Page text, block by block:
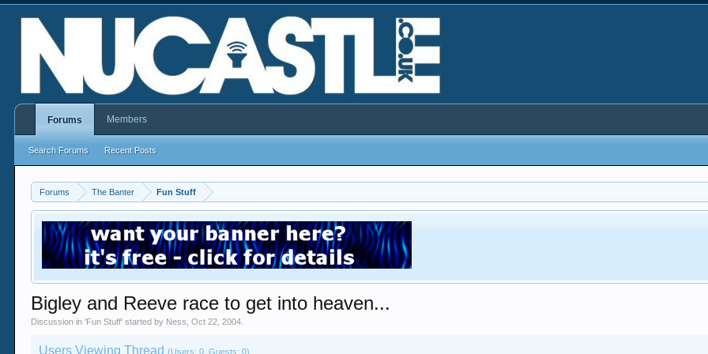
Forums The Banter Fun Stuff
Bigley and Reeve race to get into heaven...
Discussion in 'Fun Stuff' started by Ness ,Oct 22, 2004
Users Viewing Thread(Users: 0, Guests: 0)
Forums
Search Forums Recent Posts
Members